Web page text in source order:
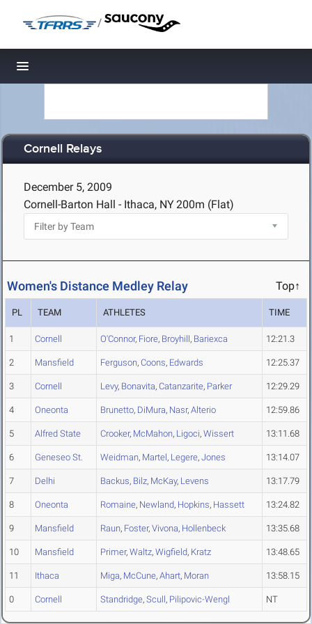
/
Toggle navigation
Cornell Relays
December 5, 2009
Cornell-Barton Hall - Ithaca, NY200m (Flat)
Women's Distance Medley Relay Top↑
PL TEAM ATHLETES TIME
1 Cornell O'Connor, Fiore, Broyhill, Bariexca 12:21.3
2 Mansfield Ferguson, Coons, Edwards 12:25.37
3 Cornell Levy, Bonavita, Catanzarite, Parker 12:29.29
4 Oneonta Brunetto, DiMura, Nasr, Alterio 12:59.86
5 Alfred State Crooker, McMahon, Ligoci, Wissert 13:11.68
6 Geneseo St. Weidman, Martel, Legere, Jones 13:14.07
7 Delhi Backus, Bilz, McKay, Levens 13:17.79
8 Oneonta Romaine, Newland, Hopkins, Hassett 13:24.82
9 Mansfield Raun, Foster, Vivona, Hollenbeck 13:35.68
10 Mansfield Primer, Waltz, Wigfield, Kratz 13:48.65
11 Ithaca Miga, McCune, Ahart, Moran 13:58.15
0 Cornell Standridge, Scull, Pilipovic-Wengl NT